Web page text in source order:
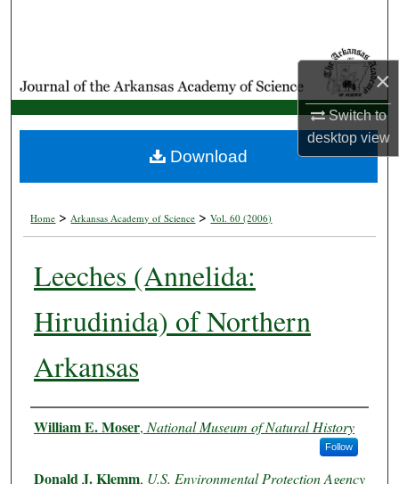
×
Switch to
desktopview
My Account
About
Home > Arkansas Academy of Science > Vol. 60 (2006)
Leeches (Annelida:
Hirudinida) of Northern
Arkansas
Authors
William E. Moser, National Museum of Natural History
Follow
Donald J. Klemm, U.S. Environmental Protection Agency
Download